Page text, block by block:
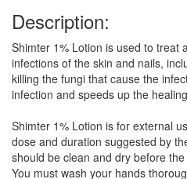
Fungomed 1% Lotion
Composition:Terbinafine
Ifin Spray(Rs.225.94)
Composition:Terbinafine
Description:
Shimter 1% Lotion is used to treat
infections of the skin and nails,
killing the fungi that cause the
infection and speeds up the
Shimter 1% Lotion is for external
dose and duration suggested by
should be clean and dry before
You must wash your hands